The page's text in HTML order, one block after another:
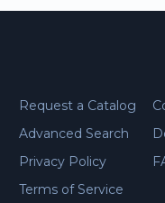
Request a Catalog
Advanced Search
Privacy Policy
Terms of Service